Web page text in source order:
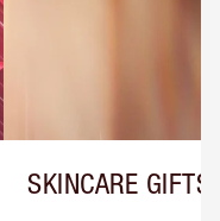
SKINCARE GIFTS